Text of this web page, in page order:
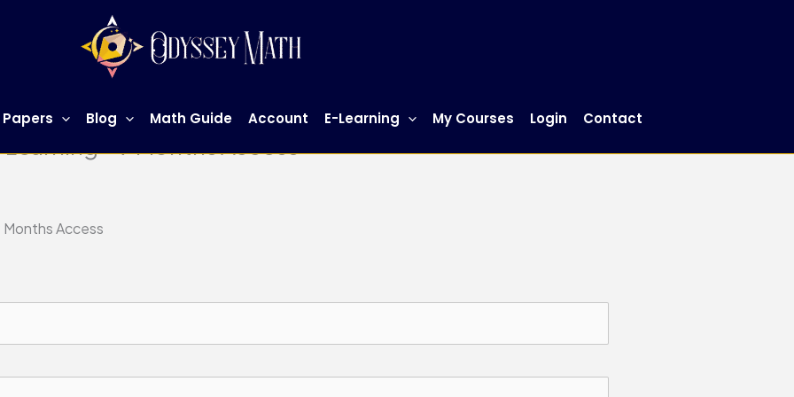
Papers Blog Math Guide Account E-Learning My Courses Login Contact
– 9 Months Access
Months Access